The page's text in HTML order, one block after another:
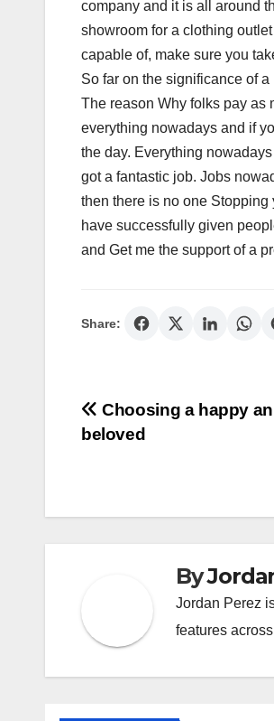
company and it is all around
showroom for a clothing
capable of, make sure you
So far on the significance of a
The reason Why folks pay as
everything nowadays and if
the day. Everything
got a fantastic job. Jobs
then there is no one
have successfully given
and Get me the support of a
Share:
Post
Choosing a happy
beloved
By
Jordan Perez
features